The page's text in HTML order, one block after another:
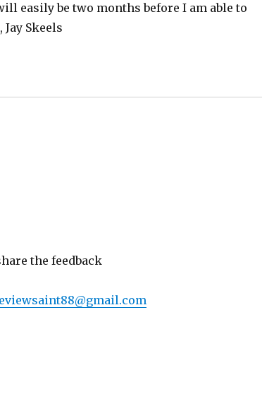
easily be two months before I am able to
Skeels
the feedback